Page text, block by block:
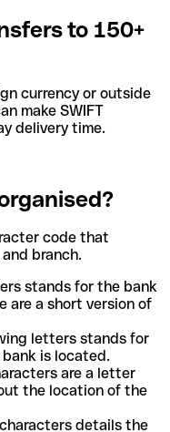
to 150+
currency or outside
make SWIFT
delivery time.
code that
branch.
stands for the bank
are a short version of
letters stands for
is located.
are a letter
the location of the
details the